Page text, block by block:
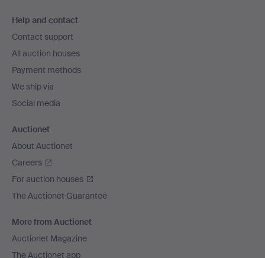
navigation
Help and contact
Contact support
All auction houses
Payment methods
We ship via
Social media
Auctionet
About Auctionet
Careers
For auction houses
The Auctionet Guarantee
More from Auctionet
Auctionet Magazine
The Auctionet app